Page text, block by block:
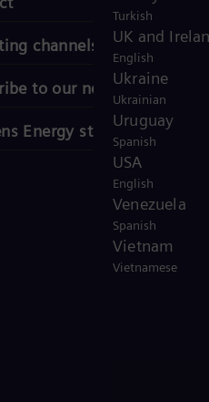
Turkish
UK and
English
Ukraine
Ukrainian
Uruguay
Spanish
USA
English
Venezuela
Spanish
Vietnam
Vietnamese
channels
to our newsletter
Energy stories